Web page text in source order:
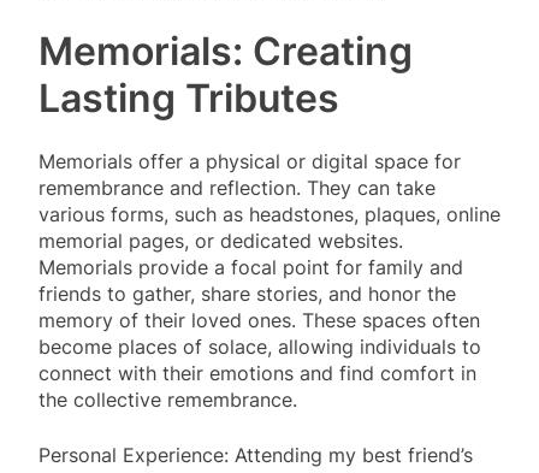
Memorials: Creating
Lasting Tributes
Memorials offer a physical or digital space for
remembrance and reflection. They can take
various forms, such as headstones, plaques, online
memorial pages, or dedicated websites.
Memorials provide a focal point for family and
friends to gather, share stories, and honor the
memory of their loved ones. These spaces often
become places of solace, allowing individuals to
connect with their emotions and find comfort in
the collective remembrance.
Personal Experience: Attending my best friend’s